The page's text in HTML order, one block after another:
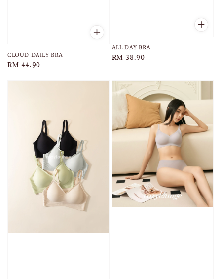
CLOUD DAILY BRA
Regular
RM 44.90
ALL DAY BRA
Regular
RM 38.90